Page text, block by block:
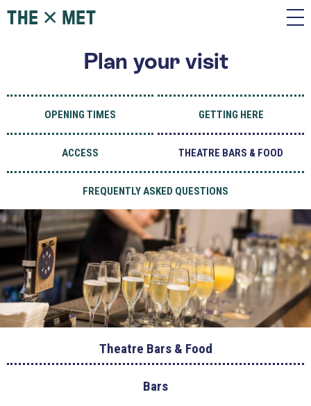
Plan your visit
OPENING TIMES GETTING HERE
ACCESS THEATRE BARS & FOOD
FREQUENTLY ASKED QUESTIONS
Theatre Bars & Food
Bars